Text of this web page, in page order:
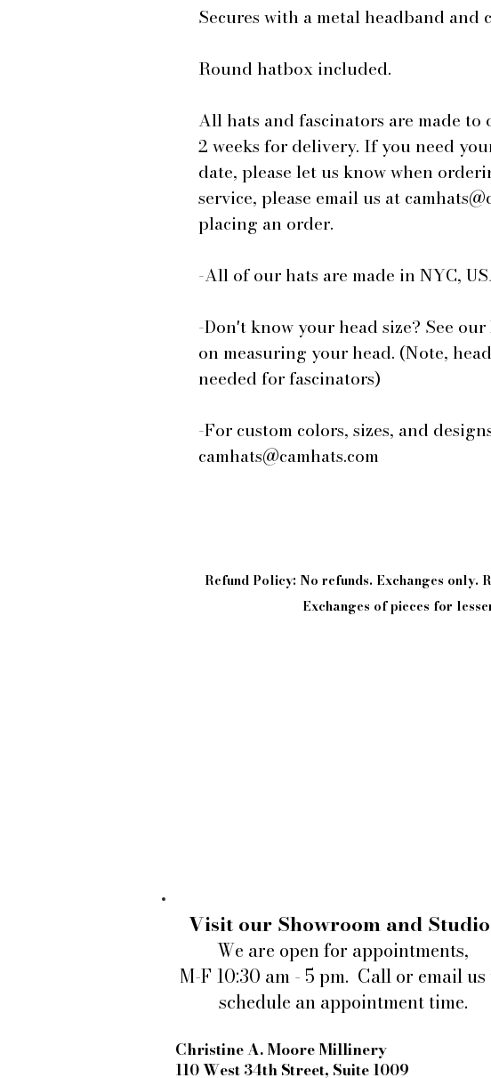
Secures with a metal headband and
Round hatbox included.
All hats and fascinators are made to
2 weeks for delivery. If you need
date, please let us know when
service, please email us at
placing an order.
-All of our hats are made in NYC,
-Don't know your head size? See
on measuring your head. (Note,
needed for fascinators)
-For custom colors, sizes, and
camhats@camhats.com
Refund Policy: No refunds. Exchanges only.
Exchanges of pieces for
Visit our Showroom and
We are open for appointments,
M-F 10:30 am - 5 pm. Call or email us
schedule an appointment time.
Christine A. Moore Millinery
110 West 34th Street, Suite 1009